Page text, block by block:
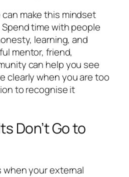
make this mindset
time with people
learning, and
mentor, friend,
can help you see
clearly when you are too
to recognise it
Don’t Go to
when your external